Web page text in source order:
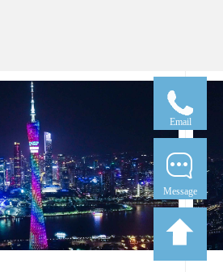
Email
Message